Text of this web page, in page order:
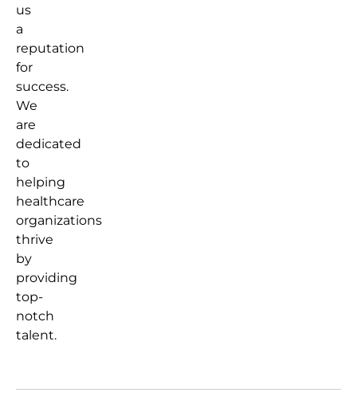
us
a
reputation
for
success.
We
are
dedicated
to
helping
healthcare
organizations
thrive
by
providing
top-
notch
talent.